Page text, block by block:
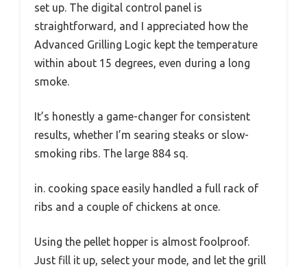
set up. The digital control panel is
straightforward, and I appreciated how the
Advanced Grilling Logic kept the temperature
within about 15 degrees, even during a long
smoke.
It’s honestly a game-changer for consistent
results, whether I’m searing steaks or slow-
smoking ribs. The large 884 sq.
in. cooking space easily handled a full rack of
ribs and a couple of chickens at once.
Using the pellet hopper is almost foolproof.
Just fill it up, select your mode, and let the grill